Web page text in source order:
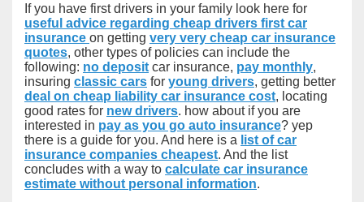
If you have first drivers in your family look here for
useful advice regarding cheap drivers first car
insurance on getting very very cheap car insurance
quotes, other types of policies can include the
following: no deposit car insurance, pay monthly,
insuring classic cars for young drivers, getting better
deal on cheap liability car insurance cost, locating
good rates for new drivers. how about if you are
interested in pay as you go auto insurance? yep
there is a guide for you. And here is a list of car
insurance companies cheapest. And the list
concludes with a way to calculate car insurance
estimate without personal information.